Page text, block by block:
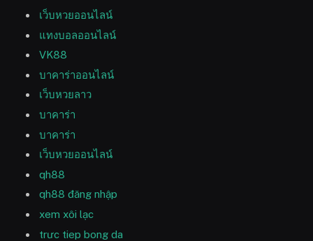
เว็บหวยออนไลน์
แทงบอลออนไลน์
VK88
บาคาร่าออนไลน์
เว็บหวยลาว
บาคาร่า
บาคาร่า
เว็บหวยออนไลน์
qh88
qh88 đăng nhập
xem xôi lạc
trưc tiep bong da